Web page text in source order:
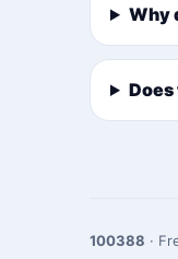
Why
100388 ·